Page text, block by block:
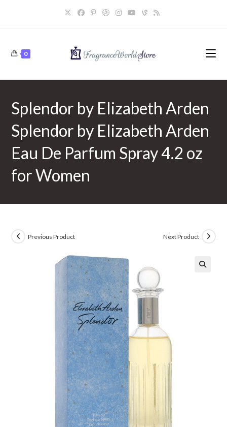
0
Splendor by Elizabeth Arden
Splendor by Elizabeth Arden
Eau De Parfum Spray 4.2 oz
for Women
Previous Product Next Product